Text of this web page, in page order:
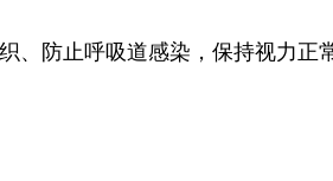
防止呼吸道感染，保持视力正